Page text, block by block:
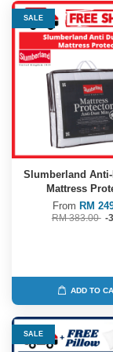
SALE
Slumberland
Mattress
From RM
RM 383.00 -
ADD TO
SALE